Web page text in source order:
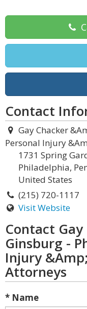
Contact
Gay Chacker
Personal Injury
1731 Spring
Philadelphia,
United States
(215) 720-1117
Visit Website
Contact
Ginsburg -
Injury
Attorneys
* Name